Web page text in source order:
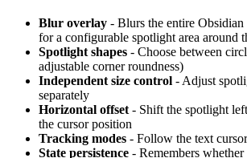
Blur overlay - Blurs the entire
for a configurable spotlight area around
Spotlight shapes - Choose between
adjustable corner roundness)
Independent size control - Adjust
separately
Horizontal offset - Shift the spotlight
the cursor position
Tracking modes - Follow the text
State persistence - Remembers